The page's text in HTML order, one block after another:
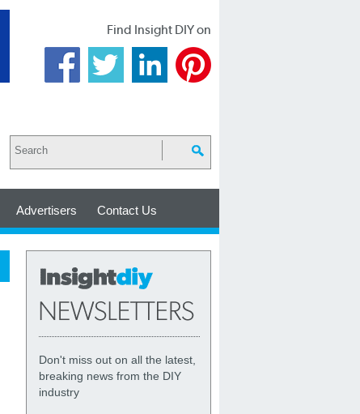
Find Insight DIY on
Advertisers Contact Us
Don't miss out on all the latest,
breaking news from the DIY
industry